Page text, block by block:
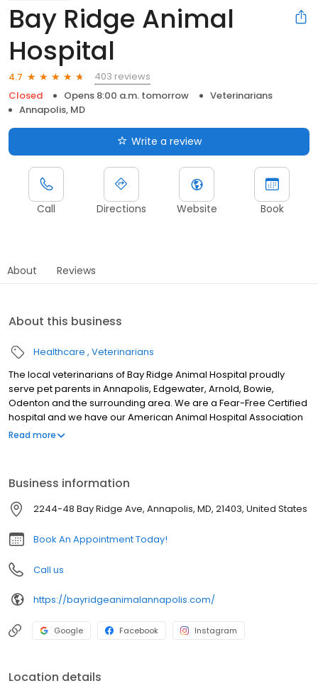
Bay Ridge Animal
Hospital
4.7
403 reviews
Closed
Opens 8:00 a.m. tomorrow
Veterinarians
Annapolis, MD
Write a review
Call Directions Website Book
About Reviews
About this business
Healthcare Veterinarians
The local veterinarians of Bay Ridge Animal Hospital proudly
serve pet parents in Annapolis, Edgewater, Arnold, Bowie,
Odenton and the surrounding area. We are a Fear-Free Certified
hospital and we have our American Animal Hospital Association
accreditation. Our services include wellness care, sick
modifying osteoarthritis drugs, diagnostic care including an in-
house laboratory, x-ray, and ultrasound, surgical care, pet
dental, laser therapy, pain management, and more! We look
forward to meeting you and your pet.
Read more
Business information
2244-48 Bay Ridge Ave, Annapolis, MD, 21403, United States
Book An Appointment Today!
Call us
https://bayridgeanimalannapolis.com/
Google Facebook Instagram
Location details